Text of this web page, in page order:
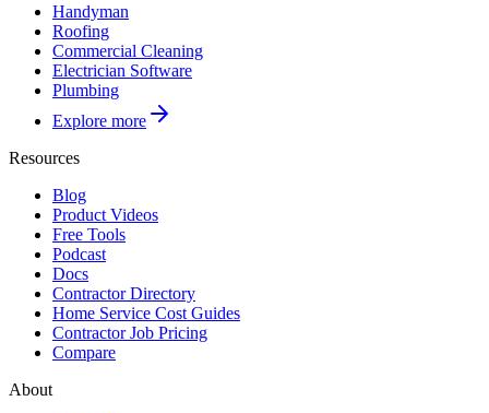
Handyman
Roofing
Commercial Cleaning
Electrician Software
Plumbing
Explore more
Resources
Blog
Product Videos
Free Tools
Podcast
Docs
Contractor Directory
Home Service Cost Guides
Contractor Job Pricing
Compare
About